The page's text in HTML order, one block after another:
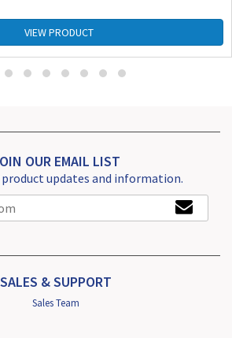
VIEW PRODUCT
OUR EMAIL LIST
updates and information.
SALES & SUPPORT
Sales Team